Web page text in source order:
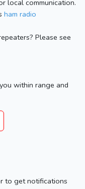
local communication.
ham radio
Please see
within range and
to get notifications